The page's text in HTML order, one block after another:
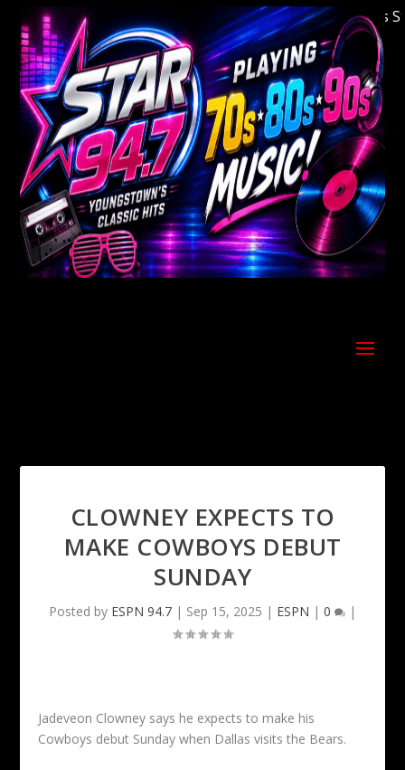
Welcome to Youngstown's Classic Hits
CLOWNEY EXPECTS TO
MAKE COWBOYS DEBUT
SUNDAY
Posted by ESPN 94.7 | Sep 15, 2025 | ESPN | 0 |
Jadeveon Clowney says he expects to make his
Cowboys debut Sunday when Dallas visits the Bears.